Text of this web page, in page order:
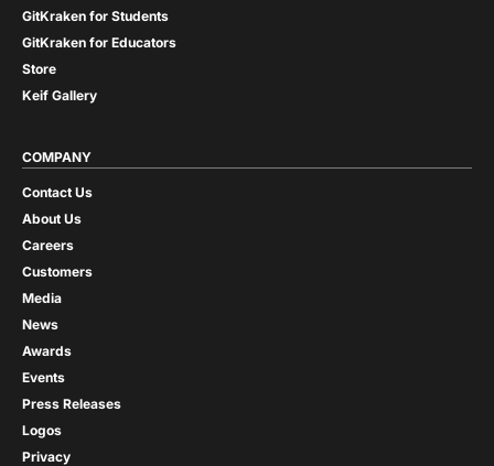
GitKraken for Students
GitKraken for Educators
Store
Keif Gallery
COMPANY
Contact Us
About Us
Careers
Customers
Media
News
Awards
Events
Press Releases
Logos
Privacy